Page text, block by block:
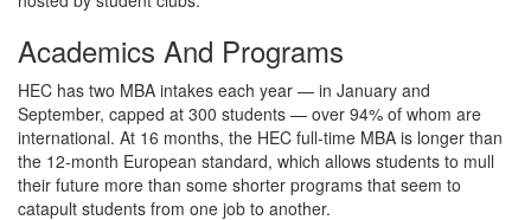
Academics And Programs
HEC has two MBA intakes each year — in January and
September, capped at 300 students — over 94% of whom are
international. At 16 months, the HEC full-time MBA is longer than
the 12-month European standard, which allows students to mull
their future more than some shorter programs that seem to
catapult students from one job to another.